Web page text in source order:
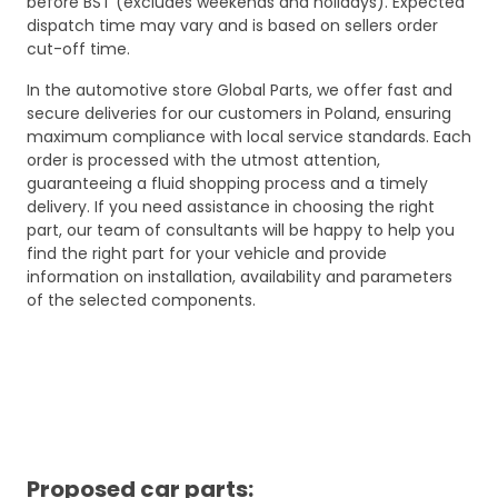
dispatch time may vary and is based on sellers order
cut-off time.
In the automotive store Global Parts, we offer fast and
secure deliveries for our customers in Poland, ensuring
maximum compliance with local service standards. Each
order is processed with the utmost attention,
guaranteeing a fluid shopping process and a timely
delivery. If you need assistance in choosing the right
part, our team of consultants will be happy to help you
find the right part for your vehicle and provide
information on installation, availability and parameters
of the selected components.
Proposed car parts: